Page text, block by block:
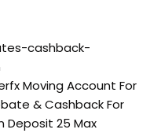
cashback-
Moving Account For
& Cashback For
Deposit 25 Max